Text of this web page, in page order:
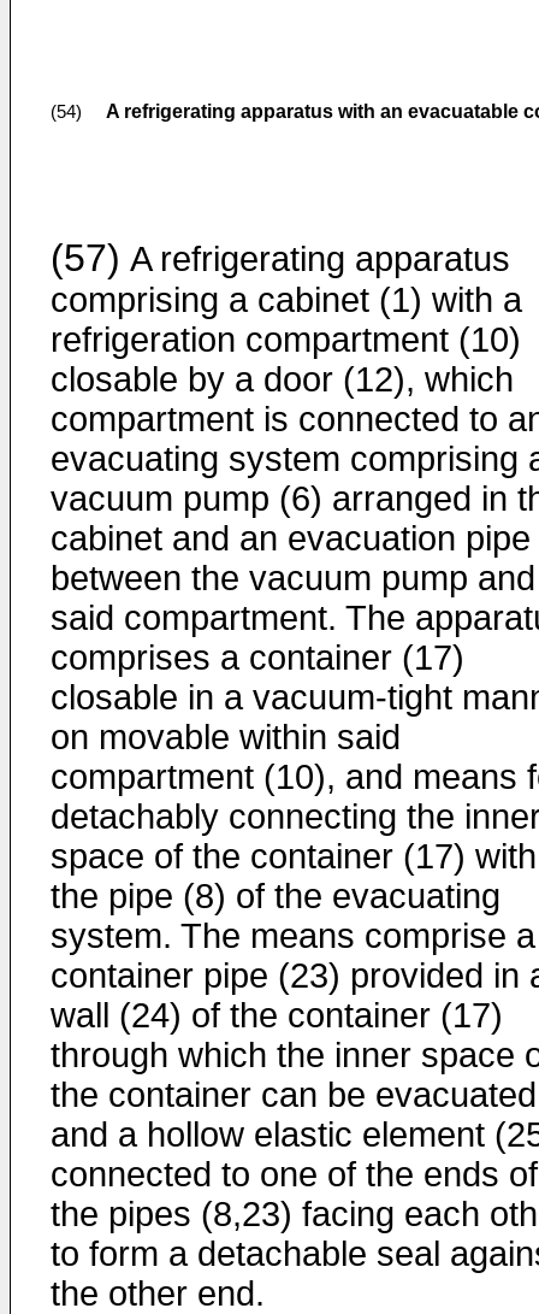
(54) A refrigerating apparatus with an evacuatable
(57) A refrigerating apparatus
comprising a cabinet (1) with a
refrigeration compartment (10)
closable by a door (12), which
compartment is connected to
evacuating system comprising
vacuum pump (6) arranged in
cabinet and an evacuation
between the vacuum pump and
said compartment. The
comprises a container (17)
closable in a vacuum-tight
on movable within said
compartment (10), and means
detachably connecting the
space of the container (17) with
the pipe (8) of the evacuating
system. The means comprise a
container pipe (23) provided in
wall (24) of the container (17)
through which the inner space
the container can be
and a hollow elastic element
connected to one of the ends of
the pipes (8,23) facing each
to form a detachable seal
the other end.